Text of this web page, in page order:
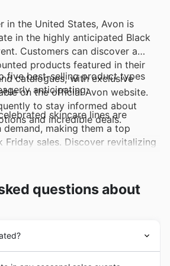
in the United States, Avon is
in the highly anticipated Black
Customers can discover a
products featured in their
catalogues, with exclusive
on the official Avon website.
to stay informed about
and incredible deals.
five best-selling product types
anticipating:
skincare lines are
making them a top
Friday sales. Discover revitalizing
offering exceptional value.
by many, Avon's captivating
a popular pick, especially when
that are sure to delight, with
in the Avon weekly ads.
questions about